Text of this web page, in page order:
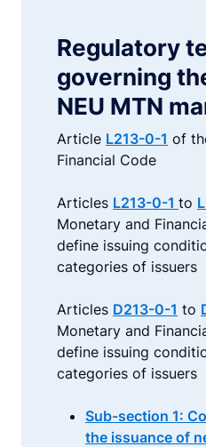
Regulatory
governing
NEU MTN
Article L213-0-1 of
Financial Code
Articles L213-0-1 to
Monetary and
define issuing
categories of issuers
Articles D213-0-1 to
Monetary and
define issuing
categories of issuers
Sub-section 1:
the issuance of